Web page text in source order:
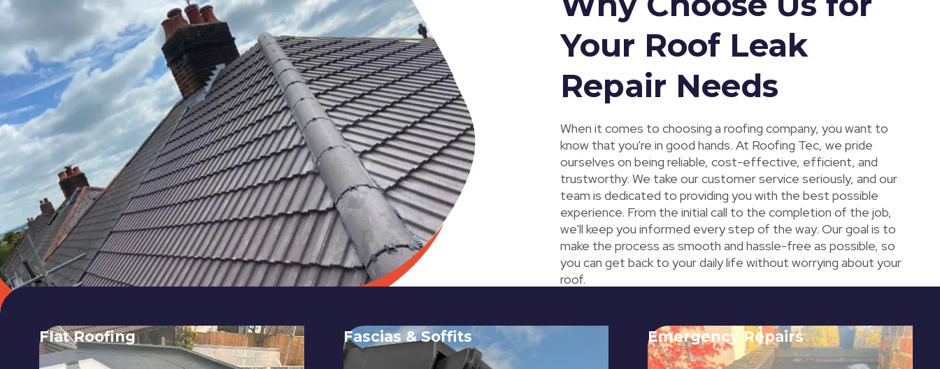
Your Roof Leak
Repair Needs
When it comes to choosing a roofing company, you want to
know that you're in good hands. At Roofing Tec, we pride
ourselves on being reliable, cost-effective, efficient, and
trustworthy. We take our customer service seriously, and our
team is dedicated to providing you with the best possible
experience. From the initial call to the completion of the job,
we'll keep you informed every step of the way. Our goal is to
make the process as smooth and hassle-free as possible, so
you can get back to your daily life without worrying about your
roof.
Flat Roofing Fascias & Soffits Emergency Repairs